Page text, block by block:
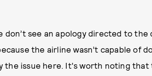
don’t see an apology directed to
the airline wasn’t capable of
the issue here. It's worth noting that